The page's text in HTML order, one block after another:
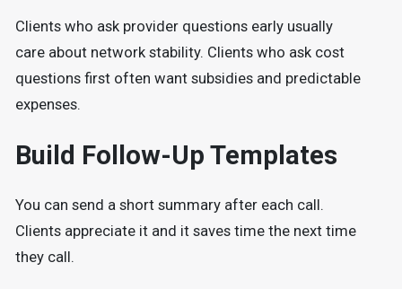
Clients who ask provider questions early usually
care about network stability. Clients who ask cost
questions first often want subsidies and predictable
expenses.
Build Follow-Up Templates
You can send a short summary after each call.
Clients appreciate it and it saves time the next time
they call.